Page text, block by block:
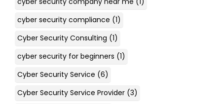
cyber security compliance (1)
Cyber Security Consulting (1)
cyber security for beginners (1)
Cyber Security Service (6)
Cyber Security Service Provider (3)